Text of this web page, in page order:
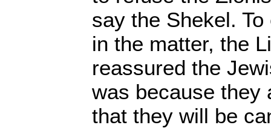
say the Shekel.
in the matter, the
reassured the
was because they
that they will be